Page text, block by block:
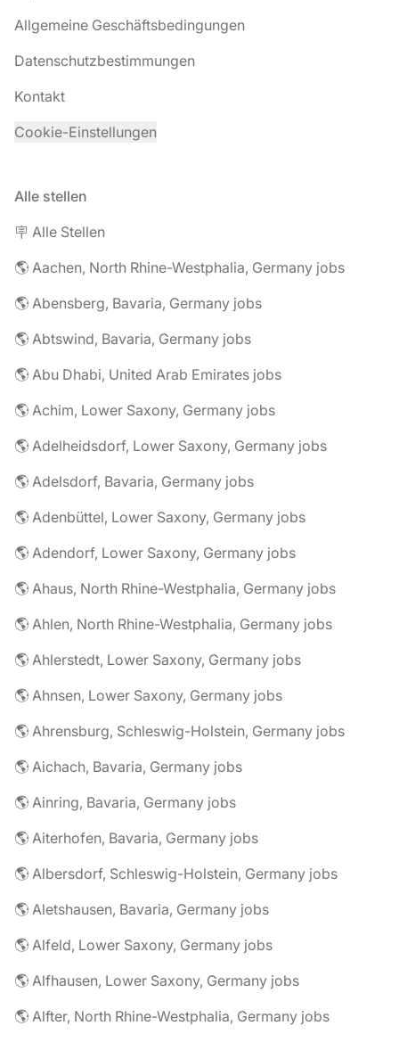
Allgemeine Geschäftsbedingungen
Datenschutzbestimmungen
Kontakt
Cookie-Einstellungen
Alle stellen
🪧 Alle Stellen
🌎 Aachen, North Rhine-Westphalia, Germany jobs
🌎 Abensberg, Bavaria, Germany jobs
🌎 Abtswind, Bavaria, Germany jobs
🌎 Abu Dhabi, United Arab Emirates jobs
🌎 Achim, Lower Saxony, Germany jobs
🌎 Adelheidsdorf, Lower Saxony, Germany jobs
🌎 Adelsdorf, Bavaria, Germany jobs
🌎 Adenbüttel, Lower Saxony, Germany jobs
🌎 Adendorf, Lower Saxony, Germany jobs
🌎 Ahaus, North Rhine-Westphalia, Germany jobs
🌎 Ahlen, North Rhine-Westphalia, Germany jobs
🌎 Ahlerstedt, Lower Saxony, Germany jobs
🌎 Ahnsen, Lower Saxony, Germany jobs
🌎 Ahrensburg, Schleswig-Holstein, Germany jobs
🌎 Aichach, Bavaria, Germany jobs
🌎 Ainring, Bavaria, Germany jobs
🌎 Aiterhofen, Bavaria, Germany jobs
🌎 Albersdorf, Schleswig-Holstein, Germany jobs
🌎 Aletshausen, Bavaria, Germany jobs
🌎 Alfeld, Lower Saxony, Germany jobs
🌎 Alfhausen, Lower Saxony, Germany jobs
🌎 Alfter, North Rhine-Westphalia, Germany jobs